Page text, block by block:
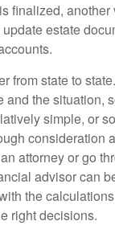
finalized,
estate
from state to
and the situation,
simple, or
consideration
attorney or go
advisor can
the
right decisions.